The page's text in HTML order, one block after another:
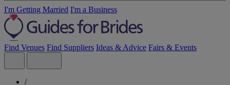
I'm Getting Married I'm a Business
Find Venues Find Suppliers Ideas & Advice Fairs & Events
/